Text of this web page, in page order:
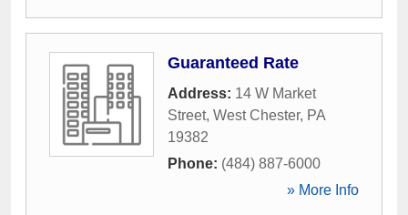
Guaranteed Rate
Address: 14 W Market
Street, West Chester, PA
19382
Phone: (484) 887-6000
» More Info